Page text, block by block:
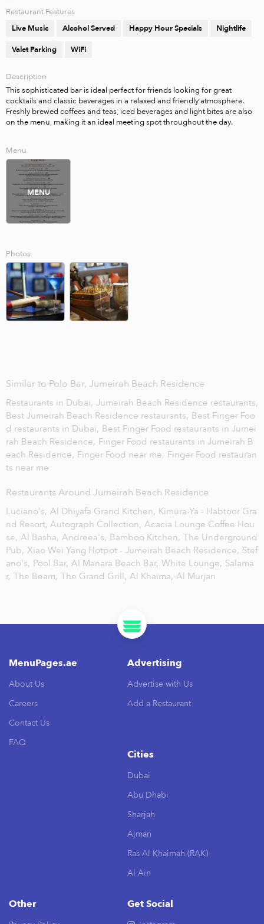
Restaurant Features
Live Music
Alcohol Served Happy Hour Specials
Nightlife
Valet Parking
WiFi
Description
This sophisticated bar is ideal perfect for friends looking for great
cocktails and classic beverages in a relaxed and friendly atmosphere.
Freshly brewed coffees and teas, iced beverages and light bites are also
on the menu, making it an ideal meeting spot throughout the day.
Menu
MENU
Photos
Similar to Polo Bar, Jumeirah Beach Residence
Restaurants in Dubai, Jumeirah Beach Residence restaurants,
Best Jumeirah Beach Residence restaurants, Best Finger Foo
d restaurants in Dubai, Best Finger Food restaurants in Jumei
rah Beach Residence, Finger Food restaurants in Jumeirah B
each Residence, Finger Food near me, Finger Food restauran
ts near me
Restaurants Around Jumeirah Beach Residence
Luciano's, Al Dhiyafa Grand Kitchen, Kimura-Ya - Habtoor Gra
nd Resort, Autograph Collection, Acacia Lounge Coffee Hou
se, Al Basha, Andreea's, Bamboo Kitchen, The Underground
Pub, Xiao Wei Yang Hotpot - Jumeirah Beach Residence, Stef
ano's, Pool Bar, Al Manara Beach Bar, White Lounge, Salama
r, The Beam, The Grand Grill, Al Khaima, Al Murjan
MenuPages.ae
About Us
Careers
Contact Us
FAQ
Advertising
Advertise with Us
Add a Restaurant
Cities
Dubai
Abu Dhabi
Sharjah
Ajman
Ras Al Khaimah (RAK)
Al Ain
Other Get Social